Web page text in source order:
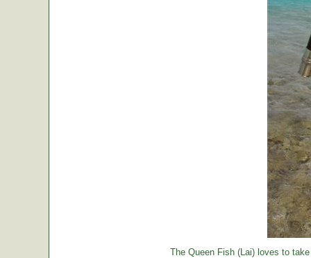
The Queen Fish (Lai) loves to